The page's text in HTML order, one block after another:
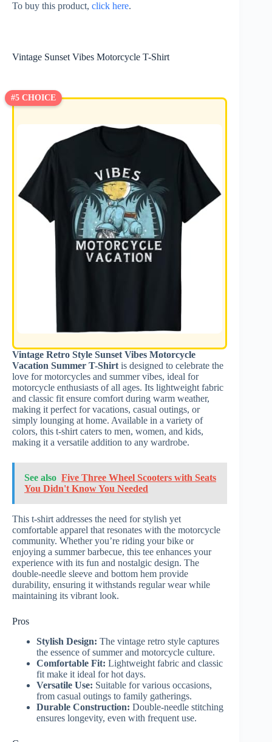
To buy this product, click here.
Vintage Sunset Vibes Motorcycle T-Shirt
#5 CHOICE
Vintage Retro Style Sunset Vibes Motorcycle
Vacation Summer T-Shirt is designed to celebrate the
love for motorcycles and summer vibes, ideal for
motorcycle enthusiasts of all ages. Its lightweight fabric
and classic fit ensure comfort during warm weather,
making it perfect for vacations, casual outings, or
simply lounging at home. Available in a variety of
colors, this t-shirt caters to men, women, and kids,
making it a versatile addition to any wardrobe.
See also Five Three Wheel Scooters with Seats
You Didn't Know You Needed
This t-shirt addresses the need for stylish yet
comfortable apparel that resonates with the motorcycle
community. Whether you’re riding your bike or
enjoying a summer barbecue, this tee enhances your
experience with its fun and nostalgic design. The
double-needle sleeve and bottom hem provide
durability, ensuring it withstands regular wear while
maintaining its vibrant look.
Pros
Stylish Design: The vintage retro style captures
the essence of summer and motorcycle culture.
Comfortable Fit: Lightweight fabric and classic
fit make it ideal for hot days.
Versatile Use: Suitable for various occasions,
from casual outings to family gatherings.
Durable Construction: Double-needle stitching
ensures longevity, even with frequent use.